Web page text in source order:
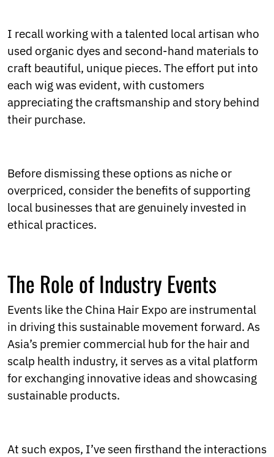
I recall working with a talented local artisan who
used organic dyes and second-hand materials to
craft beautiful, unique pieces. The effort put into
each wig was evident, with customers
appreciating the craftsmanship and story behind
their purchase.
Before dismissing these options as niche or
overpriced, consider the benefits of supporting
local businesses that are genuinely invested in
ethical practices.
The Role of Industry Events
Events like the China Hair Expo are instrumental
in driving this sustainable movement forward. As
Asia’s premier commercial hub for the hair and
scalp health industry, it serves as a vital platform
for exchanging innovative ideas and showcasing
sustainable products.
At such expos, I’ve seen firsthand the interactions